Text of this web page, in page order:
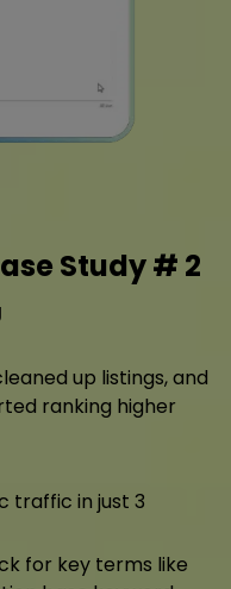
Study # 2
up listings, and
ranking higher
traffic in just 3
for key terms like